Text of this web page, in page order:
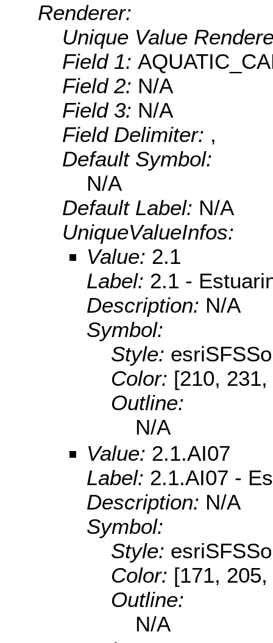
Renderer:
Unique Value
Field 1:
Field 2: N/A
Field 3: N/A
Field Delimiter: ,
Default Symbol:
N/A
Default Label: N/A
UniqueValueInfos:
Value: 2.1
Label: 2.1 -
Description: N/A
Symbol:
Style:
Color: [210,
Outline:
N/A
Value: 2.1.AI07
Label: 2.1.AI07 -
Description: N/A
Symbol:
Style:
Color: [171,
Outline:
N/A